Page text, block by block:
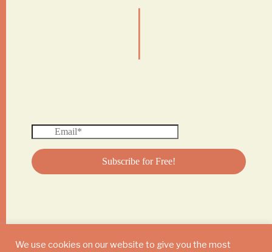
|
We use cookies on our website to give you the most